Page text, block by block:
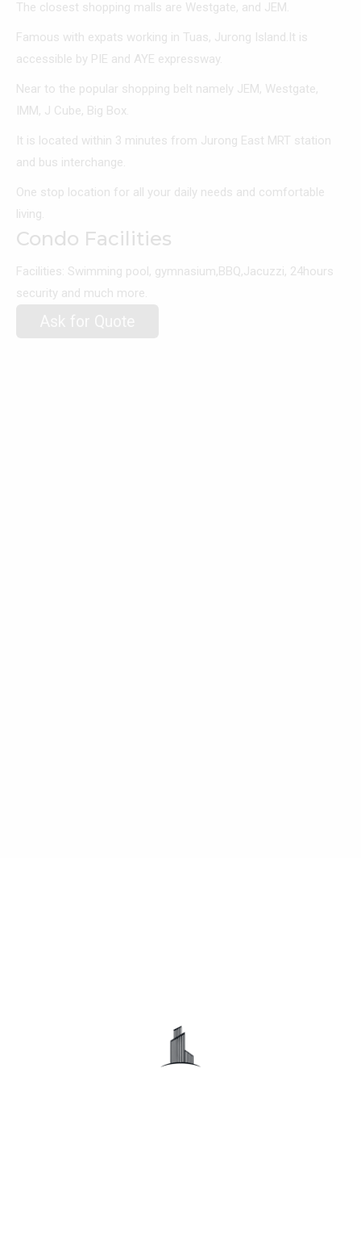
The closest shopping malls are Westgate, and JEM.
Famous with expats working in Tuas, Jurong Island.It is
accessible by PIE and AYE expressway.
Near to the popular shopping belt namely JEM, Westgate,
IMM, J Cube, Big Box.
It is located within 3 minutes from Jurong East MRT station
and bus interchange.
One stop location for all your daily needs and comfortable
living.
Condo Facilities
Facilities: Swimming pool, gymnasium,BBQ,Jacuzzi, 24hours
security and much more.